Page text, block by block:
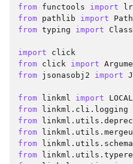
from functools import
from pathlib import
Path
from typing import
import
click
from click import
from jsonasobj2 import
from linkml import
from
linkml.cli.logging
from
from
from
from